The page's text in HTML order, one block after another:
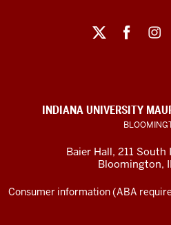
social
channels
INDIANA UNIVERSITY
Baier Hall, 211 South
Bloomington,
Consumer information (ABA